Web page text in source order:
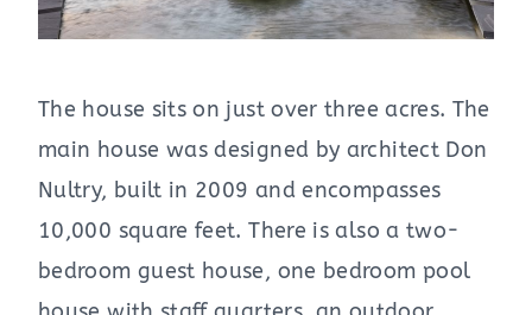
The house sits on just over three acres. The
main house was designed by architect Don
Nultry, built in 2009 and encompasses
10,000 square feet. There is also a two-
bedroom guest house, one bedroom pool